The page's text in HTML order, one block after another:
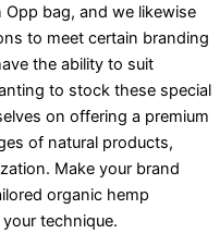
bag, and we likewise
to meet certain branding
the ability to suit
to stock these special
on offering a premium
of natural products,
Make your brand
organic hemp
technique.